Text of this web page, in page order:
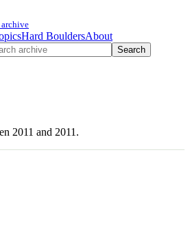
Hard BouldersAbout
Search
2011 and 2011.